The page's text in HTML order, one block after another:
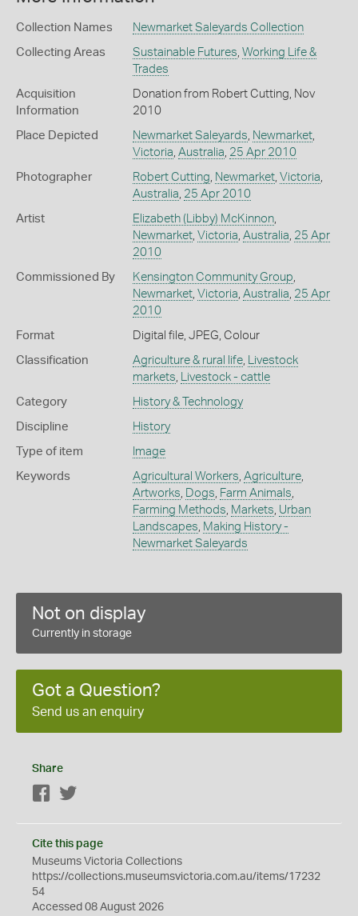
Collection Names Newmarket Saleyards Collection
Collecting Areas Sustainable Futures Working Life &
Trades
Acquisition
Information
Donation from Robert Cutting, Nov
2010
Place Depicted Newmarket Saleyards Newmarket,
Victoria Australia 25 Apr 2010
Photographer Robert Cutting Newmarket, Victoria
Australia 25 Apr 2010
Artist Elizabeth (Libby) McKinnon,
Newmarket, Victoria Australia 25 Apr
2010
Commissioned By Kensington Community Group
Newmarket, Victoria Australia 25 Apr
2010
Format Digital file, JPEG, Colour
Classification Agriculture & rural life,
Livestock
markets
Livestock - cattle
Category History & Technology
Discipline History
Type of item Image
Keywords Agricultural Workers Agriculture,
Artworks
Dogs Farm Animals
Farming Methods Markets Urban
Landscapes Making History -
Newmarket Saleyards
Not on display
Currently in storage
Got a Question?
Send us an enquiry
Share
Facebook
Cite this page
Museums Victoria Collections
https://collections.museumsvictoria.com.au/items/17232
54
Accessed 08 August 2026